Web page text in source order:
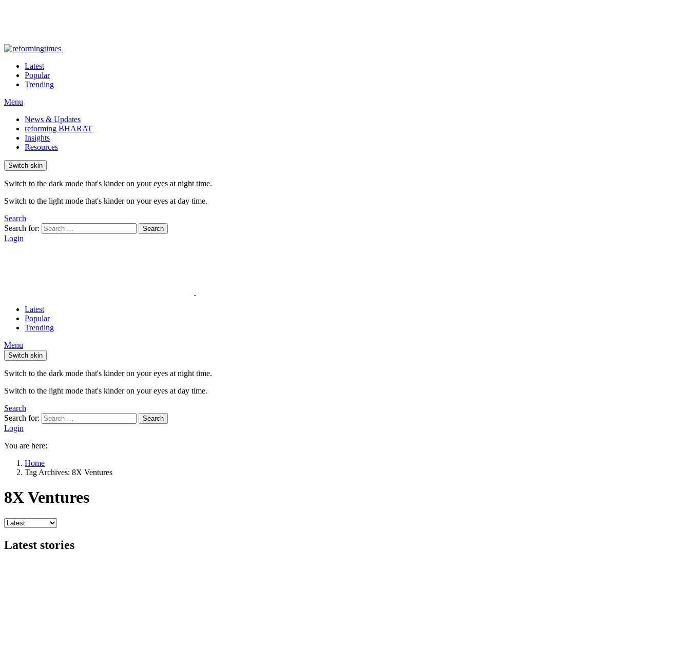
Latest
Popular
Trending
Menu
News & Updates
reforming BHARAT
Insights
Resources
Switch skin
Switch to the dark mode that's kinder on your eyes at night time.
Switch to the light mode that's kinder on your eyes at day time.
Search
Search for:
Search
Login
Latest
Popular
Trending
Menu
Switch skin
Switch to the dark mode that's kinder on your eyes at night time.
Switch to the light mode that's kinder on your eyes at day time.
Search
Search for:
Search
Login
You are here:
Home
Tag Archives: 8X Ventures
8X Ventures
Latest stories